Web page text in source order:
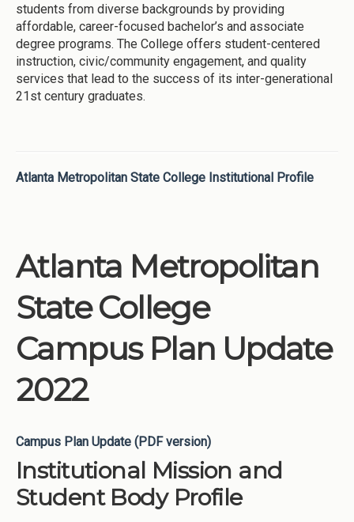
students from diverse backgrounds by providing
affordable, career-focused bachelor’s and associate
degree programs. The College offers student-centered
instruction, civic/community engagement, and quality
services that lead to the success of its inter-generational
21st century graduates.
Atlanta Metropolitan State College Institutional Profile
Atlanta Metropolitan
State College
Campus Plan Update
2022
Campus Plan Update (PDF version)
Institutional Mission and
Student Body Profile